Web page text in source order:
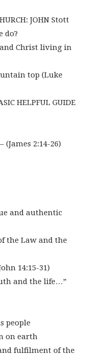
JOHN Stott
do?
Christ living in
top (Luke
HELPFUL GUIDE
2:14-26)
and authentic
the Law and the
14:15-31)
and the life…”
people
on earth
fulfilment of the